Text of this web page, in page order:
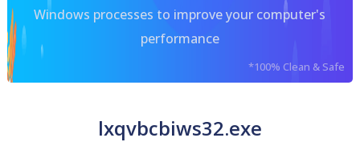
Windows processes to improve your computer's
performance
*100% Clean & Safe
lxqvbcbiws32.exe